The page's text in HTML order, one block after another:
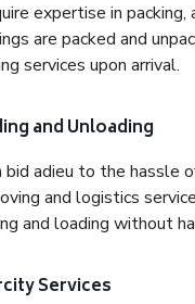
expertise in
are packed and
services upon arrival.
and Unloading
bid adieu to the hassle
and logistics
and loading without
Services